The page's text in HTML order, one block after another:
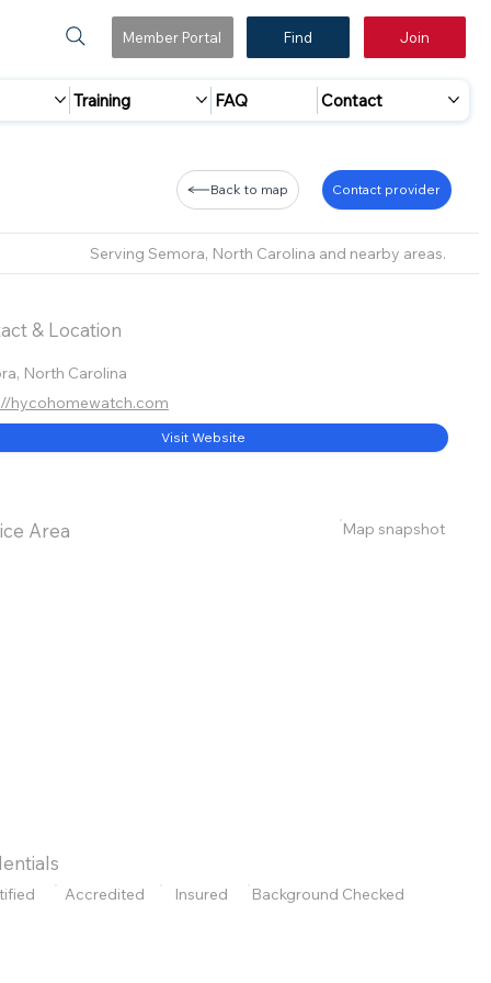
Member Portal Find Join
Training FAQ Contact
Back to map Contact provider
Serving Semora, North Carolina and nearby areas.
& Location
North Carolina
hycohomewatch.com
Visit Website
Area Map snapshot
Accredited Insured Background Checked